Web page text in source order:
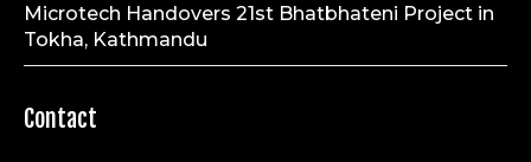
Microtech Handovers 21st Bhatbhateni Project in
Tokha, Kathmandu
Contact